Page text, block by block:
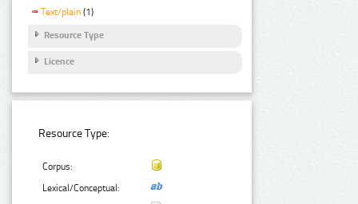
Text/plain (1)
Resource Type
Licence
Resource Type:
Corpus:
Lexical/Conceptual: